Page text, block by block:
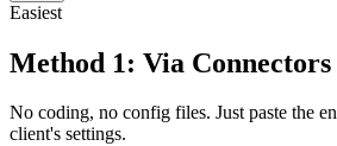
Easiest
Method 1: Via Connectors
No coding, no config files. Just paste the
client's settings.